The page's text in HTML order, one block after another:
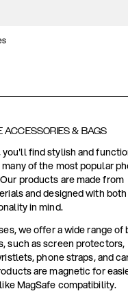
ACCESSORIES & BAGS
you'll find stylish and
of the most popular
products are made from
and designed with both
in mind.
we offer a wide range of
such as screen protectors,
phone straps, and
are magnetic for
MagSafe compatibility.